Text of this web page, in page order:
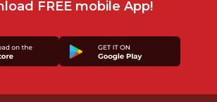
FREE mobile App!